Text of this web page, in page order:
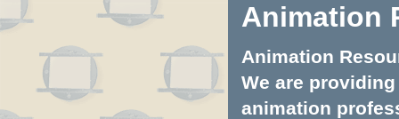
Animation
Animation
We are
animation